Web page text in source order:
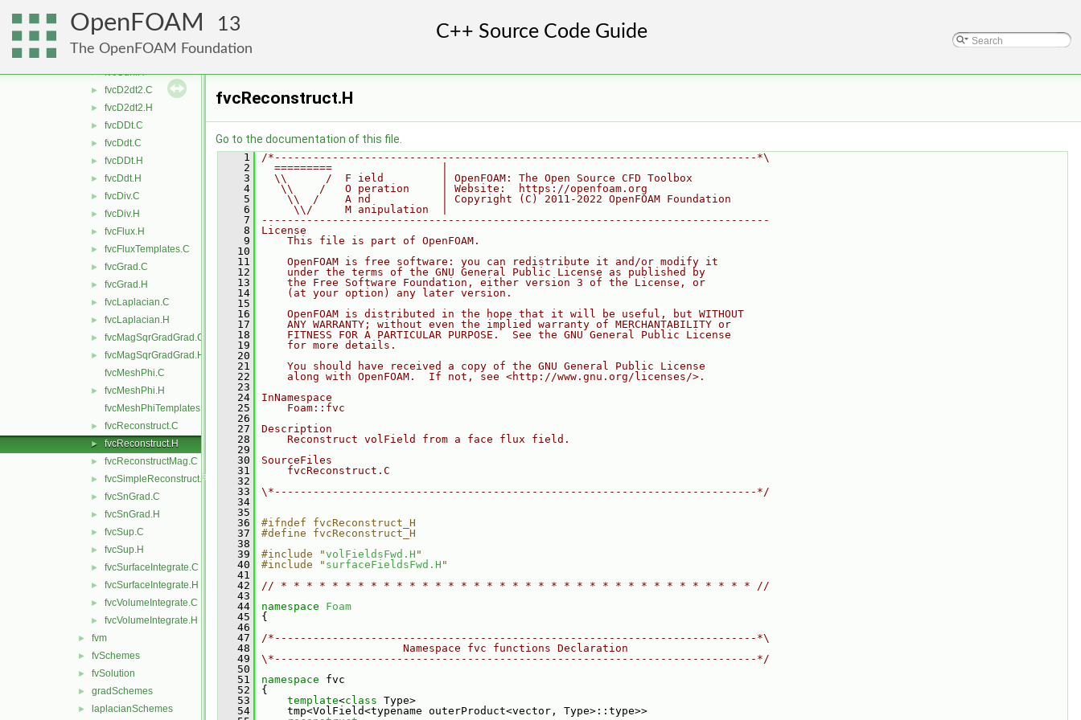
OpenFOAM 13
The OpenFOAM Foundation
fvcCellReduce.C
►
► fvcCurl.C
► fvcCurl.H
► fvcD2dt2.C
► fvcD2dt2.H
► fvcDDt.C
► fvcDdt.C
► fvcDDt.H
► fvcDdt.H
► fvcDiv.C
► fvcDiv.H
► fvcFlux.H
► fvcFluxTemplates.C
► fvcGrad.C
► fvcGrad.H
► fvcLaplacian.C
► fvcLaplacian.H
► fvcMagSqrGradGrad.C
►
fvcMagSqrGradGrad.H
fvcMeshPhi.C
►
fvcMeshPhi.H
fvcMeshPhiTemplates.C
► fvcReconstruct.C
► fvcReconstruct.H
► fvcReconstructMag.C
► fvcSimpleReconstruct.C
► fvcSnGrad.C
► fvcSnGrad.H
► fvcSup.C
► fvcSup.H
► fvcSurfaceIntegrate.C
► fvcSurfaceIntegrate.H
► fvcVolumeIntegrate.C
► fvcVolumeIntegrate.H
► fvm
► fvSchemes
► fvSolution
► gradSchemes
► laplacianSchemes
fvcReconstruct.H
Go to the documentation of this file.
    1
/*---------------------------------------------------------------------------*\
    2
  =========                 |
    3
  \\      /  F ield         | OpenFOAM: The Open Source CFD Toolbox
    4
   \\    /   O peration     | Website:  https://openfoam.org
    5
    \\  /    A nd           | Copyright (C) 2011-2022 OpenFOAM Foundation
    6
     \\/     M anipulation  |
    7
-------------------------------------------------------------------------------
    8
License
    9
    This file is part of OpenFOAM.
   10
   11
    OpenFOAM is free software: you can redistribute it and/or modify it
   12
    under the terms of the GNU General Public License as published by
   13
    the Free Software Foundation, either version 3 of the License, or
   14
    (at your option) any later version.
   15
   16
    OpenFOAM is distributed in the hope that it will be useful, but WITHOUT
   17
    ANY WARRANTY; without even the implied warranty of MERCHANTABILITY or
   18
    FITNESS FOR A PARTICULAR PURPOSE.  See the GNU General Public License
   19
    for more details.
   20
   21
    You should have received a copy of the GNU General Public License
   22
    along with OpenFOAM.  If not, see <http://www.gnu.org/licenses/>.
   23
   24
InNamespace
   25
    Foam::fvc
   26
   27
Description
   28
    Reconstruct volField from a face flux field.
   29
   30
SourceFiles
   31
    fvcReconstruct.C
   32
   33
\*---------------------------------------------------------------------------*/
   34
   35
   36
#ifndef fvcReconstruct_H
   37
#define fvcReconstruct_H
   38
   39
#include "volFieldsFwd.H "
   40
#include " surfaceFieldsFwd.H "
   41
   42
// * * * * * * * * * * * * * * * * * * * * * * * * * * * * * * * * * * * * * //
   43
   44
namespace Foam
   45
{
   46
   47
/*---------------------------------------------------------------------------*\
   48
                      Namespace fvc functions Declaration
   49
\*---------------------------------------------------------------------------*/
   50
   51
namespace fvc
   52
{
   53
template<class Type>
   54
tmp<VolField<typename outerProduct<vector, Type>::type>>